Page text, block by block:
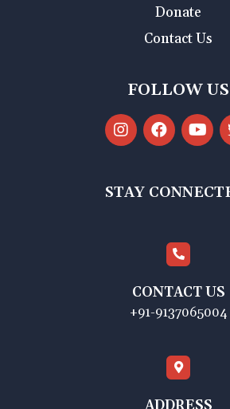
Donate
Contact Us
FOLLOW US
STAY
CONTACT US
+91-9137065004